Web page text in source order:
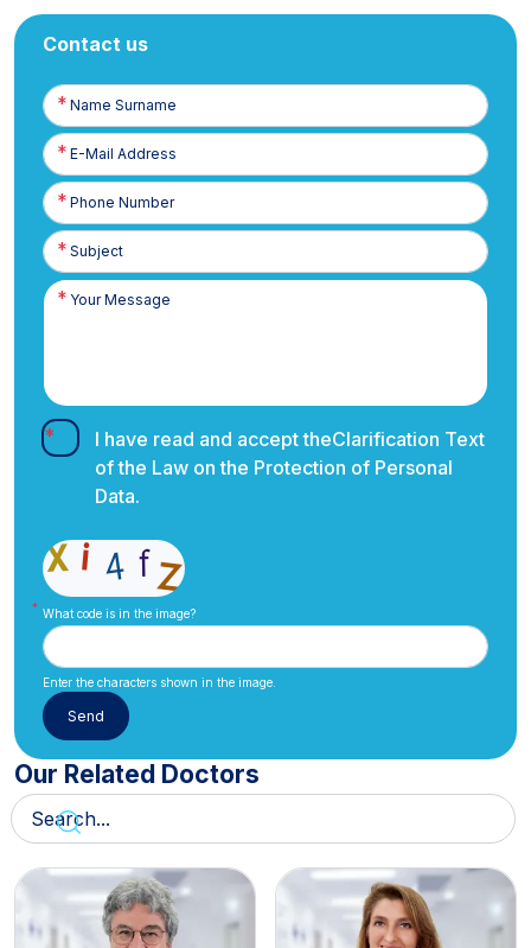
Contact us
Name
Surname
E-
Posta
Phone
Number
I have read and accept theClarification Text
of the Law on the Protection of Personal
Data.
What code is in the image?
Enter the characters shown in the image.
Our Related Doctors